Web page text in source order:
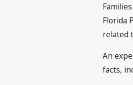
Florida
related
An
facts,